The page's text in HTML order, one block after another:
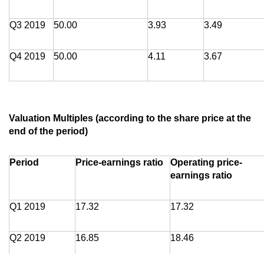
Q3 2019 50.00 3.93 3.49
Q4 2019 50.00 4.11 3.67
Valuation Multiples (according to the share price at the
end of the period)
Period Price-earnings ratio
Operating price-
earnings ratio
Q1 2019 17.32 17.32
Q2 2019 16.85 18.46